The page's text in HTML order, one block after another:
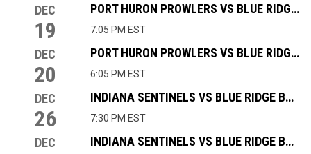
DEC
19
PORT HURON PROWLERS VS BLUE RIDGE BOBCATS
7:05 PM EST
DEC
20
PORT HURON PROWLERS VS BLUE RIDGE BOBCATS
6:05 PM EST
DEC
26
INDIANA SENTINELS VS BLUE RIDGE BOBCATS
7:30 PM EST
DEC INDIANA SENTINELS VS BLUE RIDGE BOBCATS